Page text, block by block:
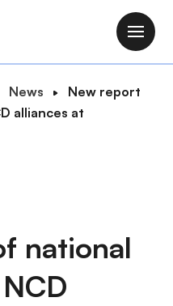
M
a
t
News
New report
alliances at
national